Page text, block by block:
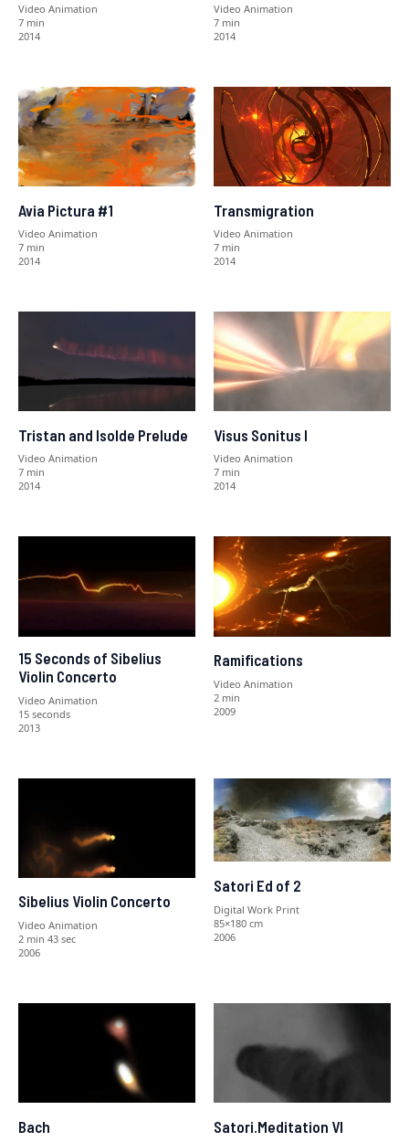
Video Animation
7 min
2014
Video Animation
7 min
2014
Avia Pictura #1
Video Animation
7 min
2014
Transmigration
Video Animation
7 min
2014
Tristan and Isolde Prelude
Video Animation
7 min
2014
Visus Sonitus I
Video Animation
7 min
2014
15 Seconds of Sibelius
Violin Concerto
Video Animation
15 seconds
2013
Ramifications
Video Animation
2 min
2009
Sibelius Violin Concerto
Video Animation
2 min 43 sec
2006
Satori Ed of 2
Digital Work Print
85×180 cm
2006
Bach Satori.Meditation VI